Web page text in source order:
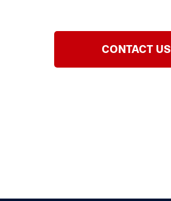
CONTACT US